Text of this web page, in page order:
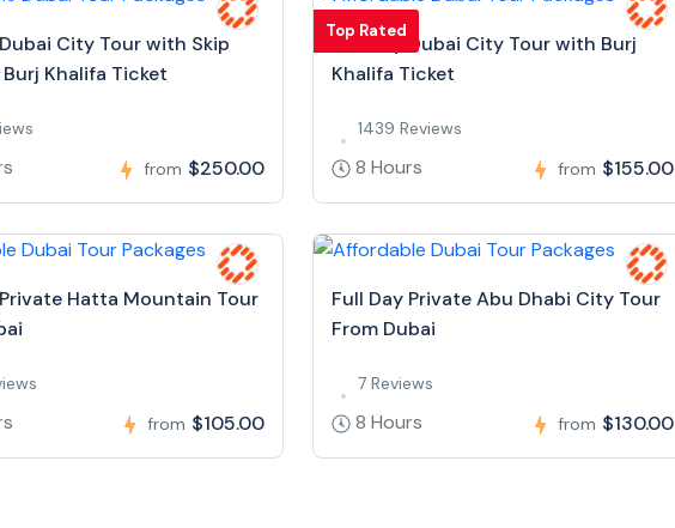
City Tour with Skip
Burj Khalifa Ticket
from $250.00
Top Rated
Full Day Dubai City Tour with Burj
Khalifa Ticket
1439 Reviews
8 Hours from $155.00
Hatta Mountain Tour
from $105.00
Full Day Private Abu Dhabi City Tour
From Dubai
7 Reviews
8 Hours from $130.00